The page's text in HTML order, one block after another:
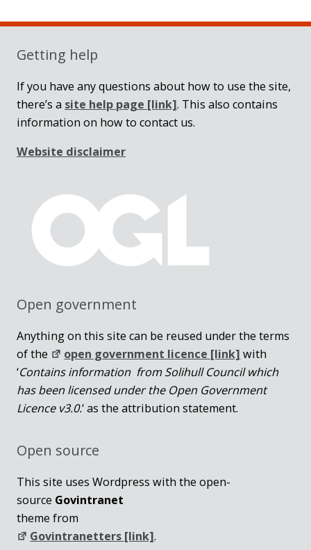
Sidebar
Getting help
If you have any questions about how to use the site,
there’s a site help page [link]. This also contains
information on how to contact us.
Website disclaimer
Open government
Anything on this site can be reused under the terms
of the
open government licence [link] with
‘Contains information from Solihull Council which
has been licensed under the Open Government
Licence v3.0.‘ as the attribution statement.
Open source
This site uses Wordpress with the open-
source Govintranet
theme from
Govintranetters [link].